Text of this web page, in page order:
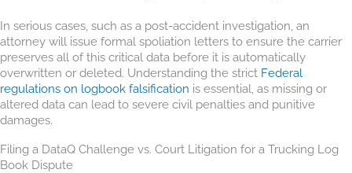
In serious cases, such as a post-accident investigation, an
attorney will issue formal spoliation letters to ensure the carrier
preserves all of this critical data before it is automatically
overwritten or deleted. Understanding the strict Federal
regulations on logbook falsification is essential, as missing or
altered data can lead to severe civil penalties and punitive
damages.
Filing a DataQ Challenge vs. Court Litigation for a Trucking Log
Book Dispute